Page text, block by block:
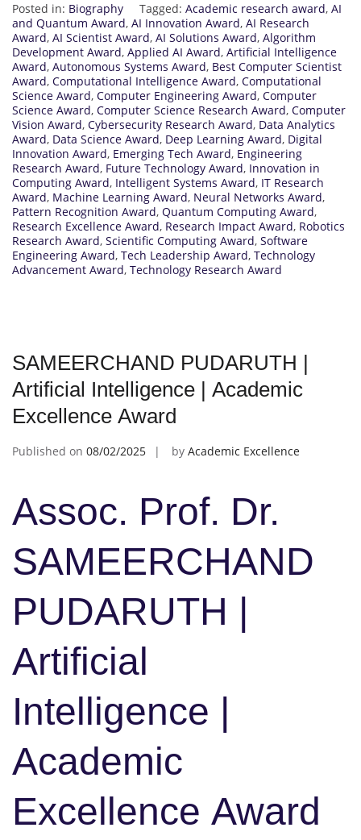
Posted in: Biography Tagged: Academic research award, AI
and Quantum Award, AI Innovation Award, AI Research
Award, AI Scientist Award, AI Solutions Award, Algorithm
Development Award, Applied AI Award, Artificial Intelligence
Award, Autonomous Systems Award, Best Computer Scientist
Award, Computational Intelligence Award, Computational
Science Award, Computer Engineering Award, Computer
Science Award, Computer Science Research Award, Computer
Vision Award, Cybersecurity Research Award, Data Analytics
Award, Data Science Award, Deep Learning Award, Digital
Innovation Award, Emerging Tech Award, Engineering
Research Award, Future Technology Award, Innovation in
Computing Award, Intelligent Systems Award, IT Research
Award, Machine Learning Award, Neural Networks Award,
Pattern Recognition Award, Quantum Computing Award,
Research Excellence Award, Research Impact Award, Robotics
Research Award, Scientific Computing Award, Software
Engineering Award, Tech Leadership Award, Technology
Advancement Award, Technology Research Award
SAMEERCHAND PUDARUTH |
Artificial Intelligence | Academic
Excellence Award
Published on 08/02/2025 by Academic Excellence
Assoc. Prof. Dr.
SAMEERCHAND
PUDARUTH |
Artificial
Intelligence |
Academic
Excellence Award